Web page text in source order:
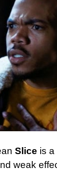
Slice is a
weak